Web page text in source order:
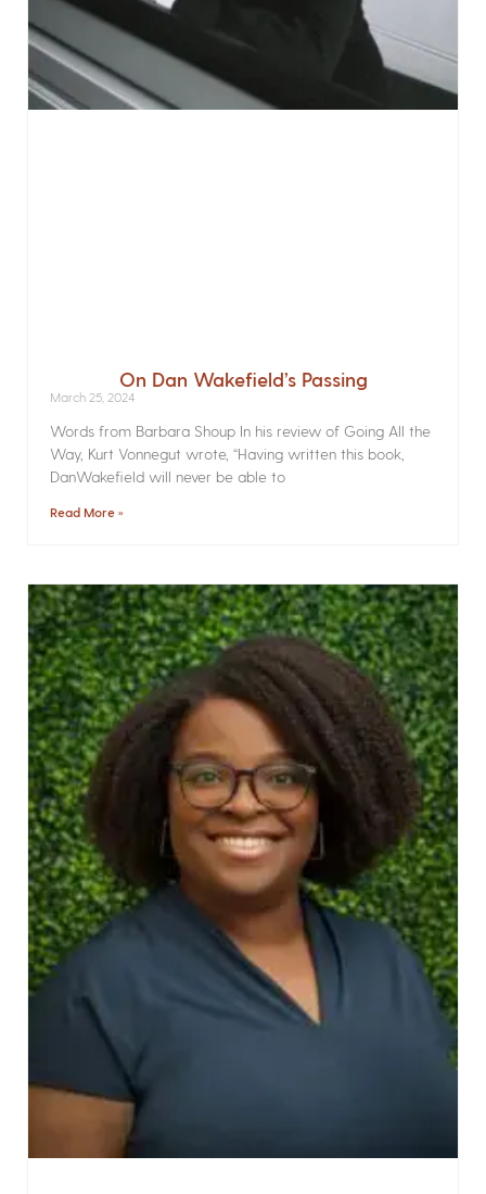
On Dan Wakefield’s Passing
March 25, 2024
Words from Barbara Shoup In his review of Going All the
Way, Kurt Vonnegut wrote, “Having written this book,
DanWakefield will never be able to
Read More »